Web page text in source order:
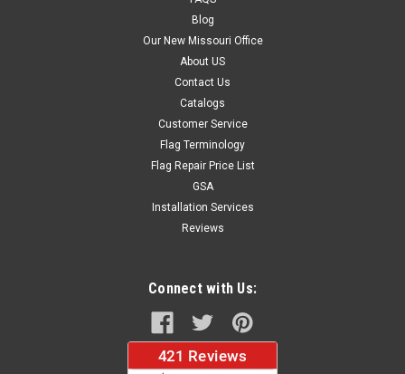
CHOOSE OPTIONS
Blog
Our New Missouri Office
About US
Contact Us
Catalogs
Customer Service
Flag Terminology
Flag Repair Price List
GSA
Installation Services
Reviews
Connect with Us: